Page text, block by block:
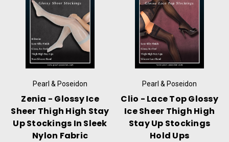
Poseidon
Top Glossy
Thigh High
Stockings
Pearl & Poseidon
Dominique - Wet Look
Thigh High Stockings
With Black Contrast
Thong